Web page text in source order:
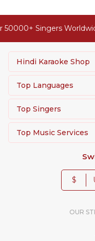
Singers
Hindi Karaoke Shop
Top Languages
Top Singers
Top Music Services
$
OUR